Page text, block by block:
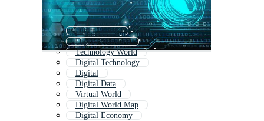
Digital Earth
Digital Network
Technology World
Digital Technology
Digital
Digital Data
Virtual World
Digital World Map
Digital Economy